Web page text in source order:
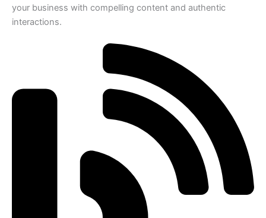
your business with compelling content and authentic
interactions.